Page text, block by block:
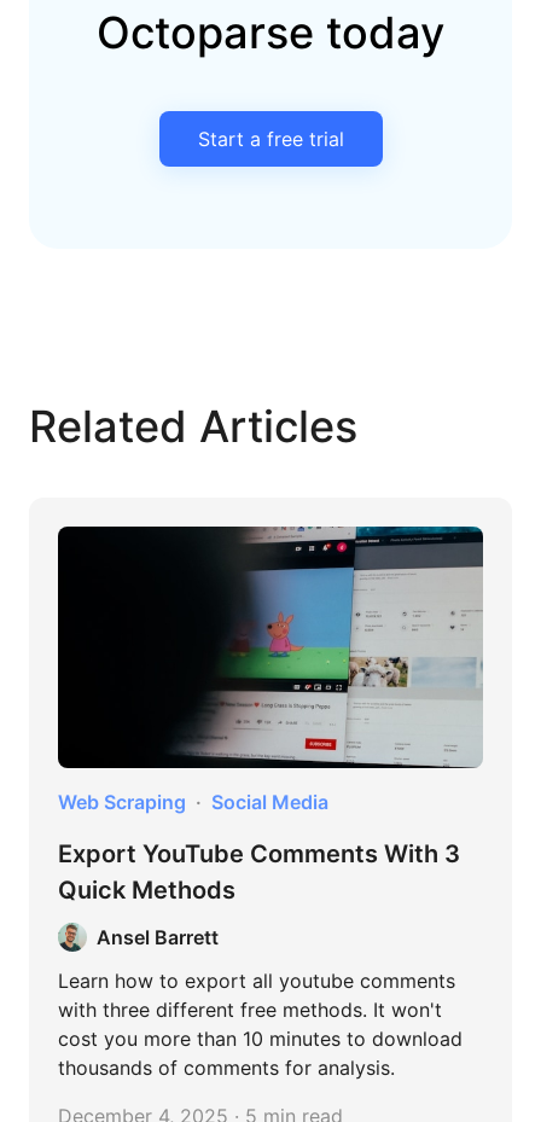
Octoparse today
Start a free trial
Related Articles
Web Scraping Social Media
Export YouTube Comments With 3
Quick Methods
Ansel Barrett
Learn how to export all youtube comments
with three different free methods. It won't
cost you more than 10 minutes to download
thousands of comments for analysis.
December 4, 2025 · 5 min read